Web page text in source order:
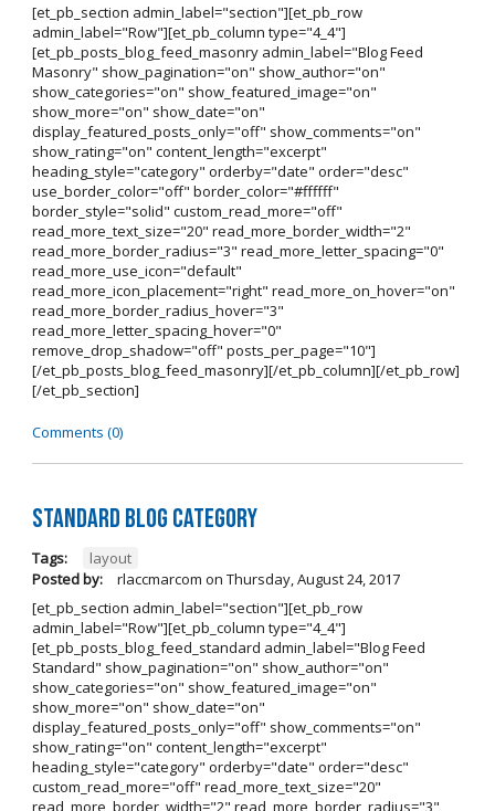
[et_pb_section admin_label="section"][et_pb_row
admin_label="Row"][et_pb_column type="4_4"]
[et_pb_posts_blog_feed_masonry admin_label="Blog Feed
Masonry" show_pagination="on" show_author="on"
show_categories="on" show_featured_image="on"
show_more="on" show_date="on"
display_featured_posts_only="off" show_comments="on"
show_rating="on" content_length="excerpt"
heading_style="category" orderby="date" order="desc"
use_border_color="off" border_color="#ffffff"
border_style="solid" custom_read_more="off"
read_more_text_size="20" read_more_border_width="2"
read_more_border_radius="3" read_more_letter_spacing="0"
read_more_use_icon="default"
read_more_icon_placement="right" read_more_on_hover="on"
read_more_border_radius_hover="3"
read_more_letter_spacing_hover="0"
remove_drop_shadow="off" posts_per_page="10"]
[/et_pb_posts_blog_feed_masonry][/et_pb_column][/et_pb_row]
[/et_pb_section]
Comments (0)
Standard Blog Category
Tags:
layout
Posted by:
rlaccmarcom on Thursday, August 24, 2017
[et_pb_section admin_label="section"][et_pb_row
admin_label="Row"][et_pb_column type="4_4"]
[et_pb_posts_blog_feed_standard admin_label="Blog Feed
Standard" show_pagination="on" show_author="on"
show_categories="on" show_featured_image="on"
show_more="on" show_date="on"
display_featured_posts_only="off" show_comments="on"
show_rating="on" content_length="excerpt"
heading_style="category" orderby="date" order="desc"
custom_read_more="off" read_more_text_size="20"
read_more_border_width="2" read_more_border_radius="3"